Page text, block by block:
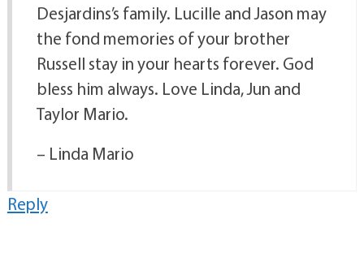
Desjardins’s family. Lucille and Jason may
the fond memories of your brother
Russell stay in your hearts forever. God
bless him always. Love Linda, Jun and
Taylor Mario.
– Linda Mario
Reply